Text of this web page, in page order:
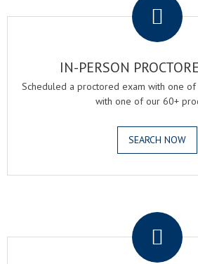
IN-PERSON
Scheduled a proctored exam with one
with one of our 60+
SEARCH NOW